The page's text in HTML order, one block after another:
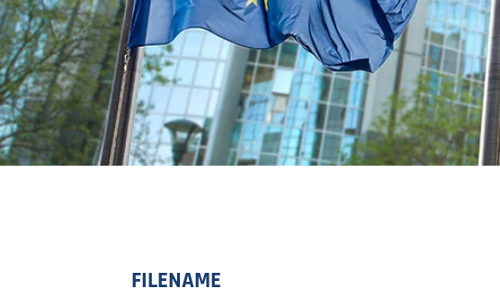
FILENAME